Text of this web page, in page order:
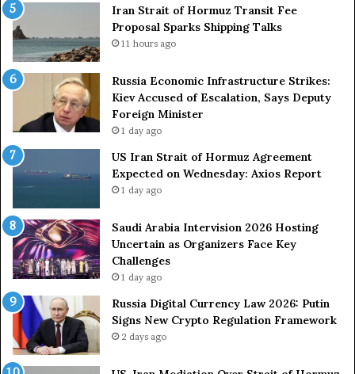
g
A
r
m
r
e
s
D
u
e
o
R
e
l
Iran Strait of Hormuz Transit Fee
Proposal Sparks Shipping Talks
11 hours ago
Russia Economic Infrastructure Strikes:
Kiev Accused of Escalation, Says Deputy
Foreign Minister
1 day ago
US Iran Strait of Hormuz Agreement
Expected on Wednesday: Axios Report
1 day ago
Saudi Arabia Intervision 2026 Hosting
Uncertain as Organizers Face Key
Challenges
1 day ago
Russia Digital Currency Law 2026: Putin
Signs New Crypto Regulation Framework
2 days ago